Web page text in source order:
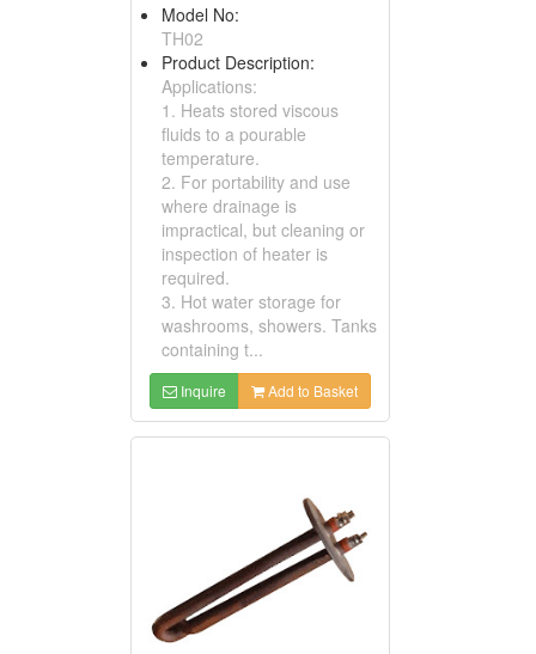
Model No:
TH02
Product Description:
Applications:
1. Heats stored viscous
fluids to a pourable
temperature.
2. For portability and use
where drainage is
impractical, but cleaning or
inspection of heater is
required.
3. Hot water storage for
washrooms, showers. Tanks
containing t...
Inquire Add to Basket